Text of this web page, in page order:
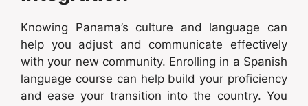
Knowing Panama’s culture and language can
help you adjust and communicate effectively
with your new community. Enrolling in a Spanish
language course can help build your proficiency
and ease your transition into the country. You